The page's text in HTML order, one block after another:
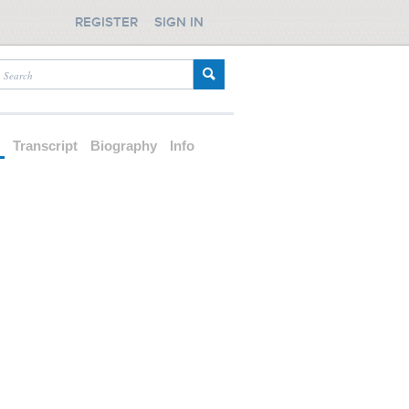
REGISTER SIGN IN
Transcript Biography Info